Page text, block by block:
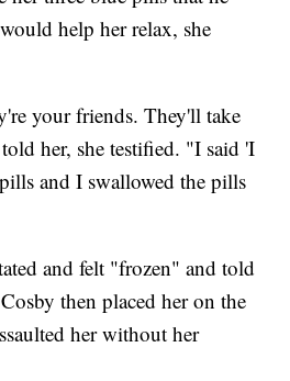
help her relax, she
your friends. They'll take
her, she testified. "I said 'I
and I swallowed the pills
and felt "frozen" and told
then placed her on the
her without her